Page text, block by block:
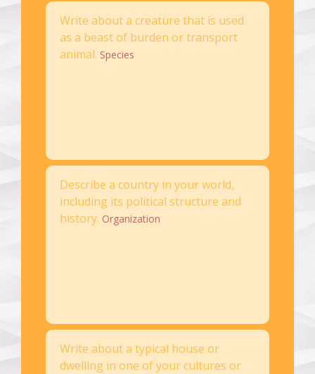
Write about a creature that is used
as a beast of burden or transport
animal. Species
Describe a country in your world,
including its political structure and
history. Organization
Write about a typical house or
dwelling in one of your cultures or